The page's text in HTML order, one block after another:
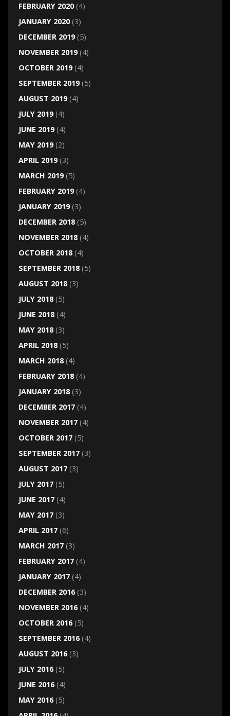
FEBRUARY 2020(4)
JANUARY 2020(3)
DECEMBER 2019(5)
NOVEMBER 2019(4)
OCTOBER 2019(4)
SEPTEMBER 2019(5)
AUGUST 2019(4)
JULY 2019(4)
JUNE 2019(4)
MAY 2019(2)
APRIL 2019(3)
MARCH 2019(5)
FEBRUARY 2019(4)
JANUARY 2019(3)
DECEMBER 2018(5)
NOVEMBER 2018(4)
OCTOBER 2018(4)
SEPTEMBER 2018(5)
AUGUST 2018(3)
JULY 2018(5)
JUNE 2018(4)
MAY 2018(3)
APRIL 2018(5)
MARCH 2018(4)
FEBRUARY 2018(4)
JANUARY 2018(3)
DECEMBER 2017(4)
NOVEMBER 2017(4)
OCTOBER 2017(5)
SEPTEMBER 2017(3)
AUGUST 2017(3)
JULY 2017(5)
JUNE 2017(4)
MAY 2017(3)
APRIL 2017(6)
MARCH 2017(3)
FEBRUARY 2017(4)
JANUARY 2017(4)
DECEMBER 2016(3)
NOVEMBER 2016(4)
OCTOBER 2016(5)
SEPTEMBER 2016(4)
AUGUST 2016(3)
JULY 2016(5)
JUNE 2016(4)
MAY 2016(5)